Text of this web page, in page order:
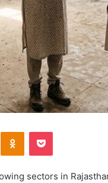
Odnoklassniki
Pocket
sectors in